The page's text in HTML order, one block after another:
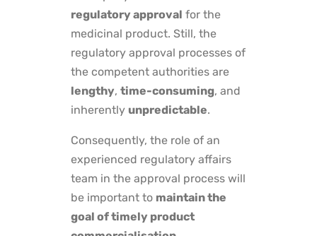
regulatory approval for the
medicinal product. Still, the
regulatory approval processes of
the competent authorities are
lengthy, time-consuming, and
inherently unpredictable.
Consequently, the role of an
experienced regulatory affairs
team in the approval process will
be important to maintain the
goal of timely product